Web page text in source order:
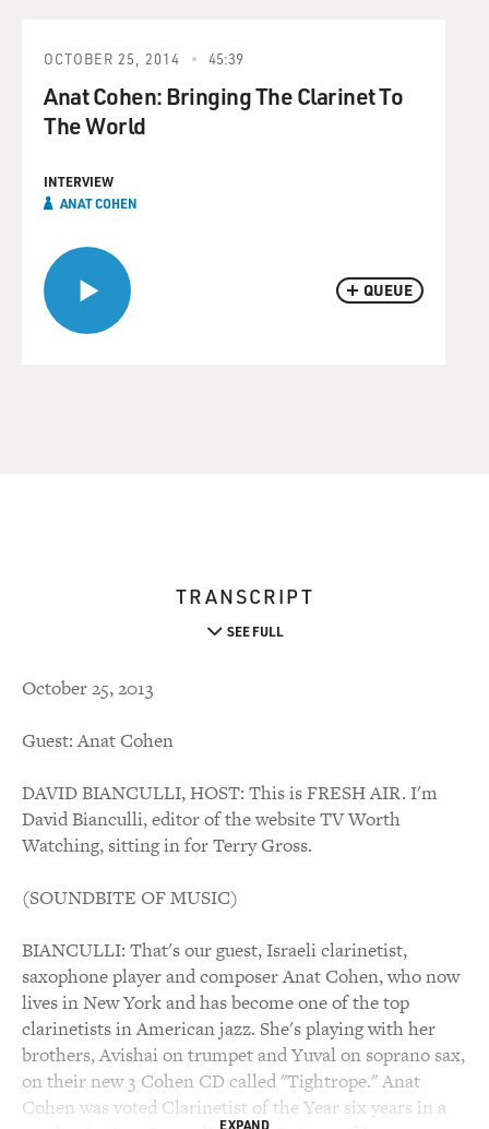
QUEUE
OCTOBER 25, 2014 45:39
Anat Cohen: Bringing The Clarinet To
The World
INTERVIEW
ANAT COHEN
TRANSCRIPT
SEE FULL
October 25, 2013
Guest: Anat Cohen
DAVID BIANCULLI, HOST: This is FRESH AIR. I'm
David Bianculli, editor of the website TV Worth
Watching, sitting in for Terry Gross.
(SOUNDBITE OF MUSIC)
BIANCULLI: That's our guest, Israeli clarinetist,
saxophone player and composer Anat Cohen, who now
lives in New York and has become one of the top
clarinetists in American jazz. She's playing with her
brothers, Avishai on trumpet and Yuval on soprano sax,
on their new 3 Cohen CD called "Tightrope." Anat
Cohen was voted Clarinetist of the Year six years in a
EXPAND